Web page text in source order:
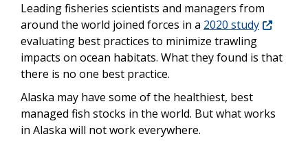
Leading fisheries scientists and managers from
around the world joined forces in a 2020 study
evaluating best practices to minimize trawling
impacts on ocean habitats. What they found is that
there is no one best practice.
Alaska may have some of the healthiest, best
managed fish stocks in the world. But what works
in Alaska will not work everywhere.